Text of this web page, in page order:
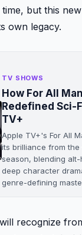
but this
own legacy.
TV SHOWS
How For All
Redefined Sci-
TV+
Apple TV+'s For All
its brilliance from
season, blending
deep character
genre-defining
recognize